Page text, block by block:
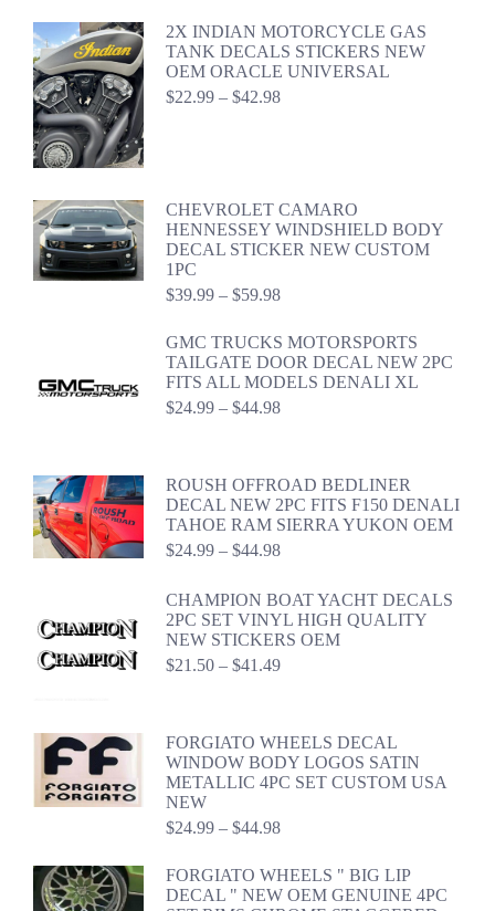
2X INDIAN MOTORCYCLE GAS
TANK DECALS STICKERS NEW
OEM ORACLE UNIVERSAL
$22.99 – $42.98Price
CHEVROLET CAMARO
HENNESSEY WINDSHIELD BODY
DECAL STICKER NEW CUSTOM
1PC
$39.99 – $59.98Price
$39.99
through
$59.98
GMC TRUCKS MOTORSPORTS
TAILGATE DOOR DECAL NEW 2PC
FITS ALL MODELS DENALI XL
$24.99 – $44.98Price
$44.98
ROUSH OFFROAD BEDLINER
DECAL NEW 2PC FITS F150 DENALI
TAHOE RAM SIERRA YUKON OEM
$24.99 – $44.98Price
through
$44.98
CHAMPION BOAT YACHT DECALS
2PC SET VINYL HIGH QUALITY
NEW STICKERS OEM
$21.50 – $41.49Price
$41.49
FORGIATO WHEELS DECAL
WINDOW BODY LOGOS SATIN
METALLIC 4PC SET CUSTOM USA
NEW
$24.99 – $44.98Price
$24.99
through
$44.98
FORGIATO WHEELS " BIG LIP
DECAL " NEW OEM GENUINE 4PC